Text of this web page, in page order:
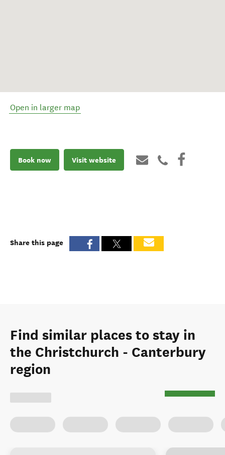
Open in larger map
Book now Visit website
Share this page
Find similar places to stay in
the Christchurch - Canterbury
region